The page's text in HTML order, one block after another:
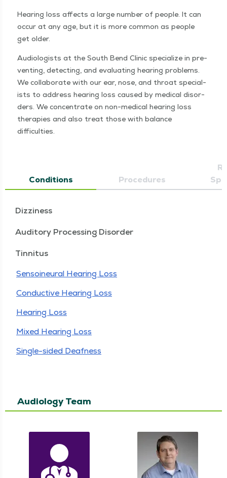
Hear­ing loss affects a large num­ber of peo­ple. It can
occur at any age, but it is more com­mon as peo­ple
get older.
Audi­ol­o­gists at the South Bend Clin­ic spe­cial­ize in pre­
vent­ing, detect­ing, and eval­u­at­ing hear­ing prob­lems.
We col­lab­o­rate with our ear, nose, and throat spe­cial­
ists to address hear­ing loss caused by med­ical dis­or­
ders. We con­cen­trate on non-med­ical hear­ing loss
ther­a­pies and also treat those with bal­ance
difficulties.
Conditions Procedures
Dizziness
Auditory Processing Disorder
Tinnitus
Sensoineural Hearing Loss
Conductive Hearing Loss
Hearing Loss
Mixed Hearing Loss
Single-sided Deafness
Audiology Team